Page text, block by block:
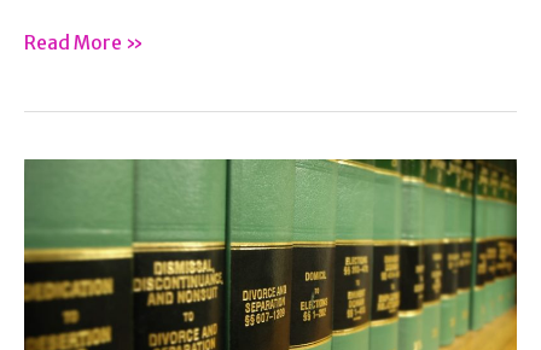
Finding
Home
Read More »